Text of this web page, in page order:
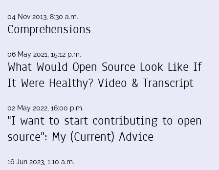
04 Nov 2013, 8:30 a.m.
Comprehensions
06 May 2021, 15:12 p.m.
What Would Open Source Look Like If
It Were Healthy? Video & Transcript
02 May 2022, 16:00 p.m.
"I want to start contributing to open
source": My (Current) Advice
16 Jun 2023, 1:10 a.m.